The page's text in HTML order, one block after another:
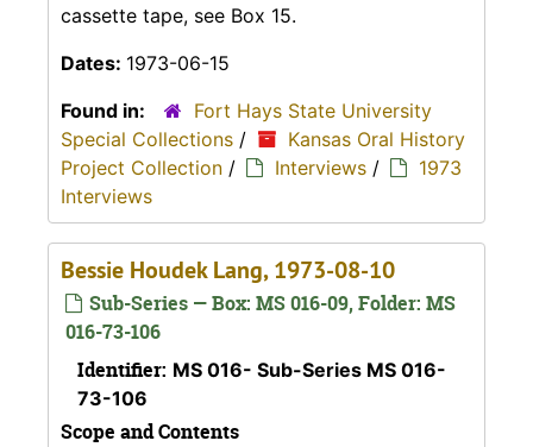
cassette tape, see Box 15.
Dates: 1973-06-15
Found in:
Fort Hays State University
Special Collections /
Kansas Oral History
Project Collection / Interviews /
1973
Interviews
Bessie Houdek Lang, 1973-08-10
Sub-Series — Box: MS 016-09, Folder: MS
016-73-106
Identifier: MS 016- Sub-Series MS 016-
73-106
Scope and Contents